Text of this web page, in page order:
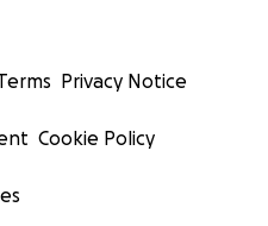
Privacy Notice
Cookie Policy